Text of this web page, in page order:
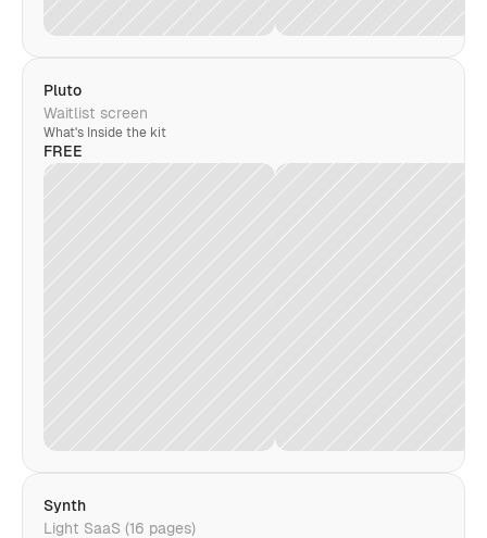
Pluto
Waitlist screen
What's Inside the kit
FREE
Synth
Light SaaS (16 pages)